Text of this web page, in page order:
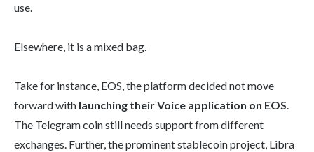
use.
Elsewhere, it is a mixed bag.
Take for instance, EOS, the platform decided not move
forward with launching their Voice application on EOS.
The Telegram coin still needs support from different
exchanges. Further, the prominent stablecoin project, Libra